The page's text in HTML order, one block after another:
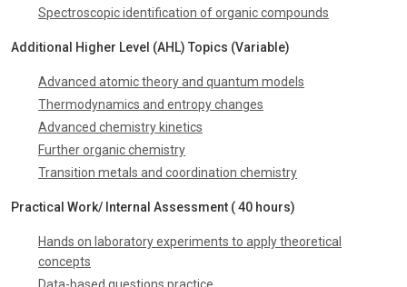
Spectroscopic identification of organic compounds
Additional Higher Level (AHL) Topics (Variable)
Advanced atomic theory and quantum models
Thermodynamics and entropy changes
Advanced chemistry kinetics
Further organic chemistry
Transition metals and coordination chemistry
Practical Work/ Internal Assessment ( 40 hours)
Hands on laboratory experiments to apply theoretical
concepts